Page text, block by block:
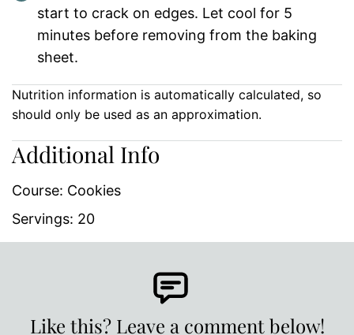
start to crack on edges. Let cool for 5
minutes before removing from the baking
sheet.
Nutrition information is automatically calculated, so
should only be used as an approximation.
Additional Info
Course: Cookies
Servings: 20
Like this? Leave a comment below!